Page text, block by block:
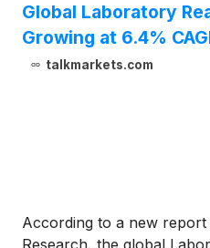
Global Laboratory
Growing at 6.4%
talkmarkets.com
According to a new